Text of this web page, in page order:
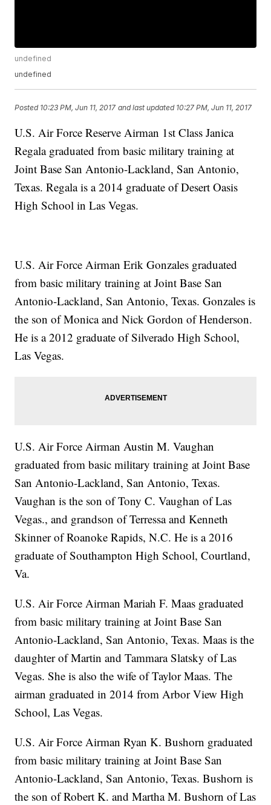
undefined
undefined
Posted 10:23 PM, Jun 11, 2017 and last updated 10:27 PM, Jun 11, 2017
U.S. Air Force Reserve Airman 1st Class Janica
Regala graduated from basic military training at
Joint Base San Antonio-Lackland, San Antonio,
Texas. Regala is a 2014 graduate of Desert Oasis
High School in Las Vegas.
U.S. Air Force Airman Erik Gonzales graduated
from basic military training at Joint Base San
Antonio-Lackland, San Antonio, Texas. Gonzales is
the son of Monica and Nick Gordon of Henderson.
He is a 2012 graduate of Silverado High School,
Las Vegas.
U.S. Air Force Airman Austin M. Vaughan
graduated from basic military training at Joint Base
San Antonio-Lackland, San Antonio, Texas.
Vaughan is the son of Tony C. Vaughan of Las
Vegas., and grandson of Terressa and Kenneth
Skinner of Roanoke Rapids, N.C. He is a 2016
graduate of Southampton High School, Courtland,
Va.
U.S. Air Force Airman Mariah F. Maas graduated
from basic military training at Joint Base San
Antonio-Lackland, San Antonio, Texas. Maas is the
daughter of Martin and Tammara Slatsky of Las
Vegas. She is also the wife of Taylor Maas. The
airman graduated in 2014 from Arbor View High
School, Las Vegas.
U.S. Air Force Airman Ryan K. Bushorn graduated
from basic military training at Joint Base San
Antonio-Lackland, San Antonio, Texas. Bushorn is
the son of Robert K. and Martha M. Bushorn of Las